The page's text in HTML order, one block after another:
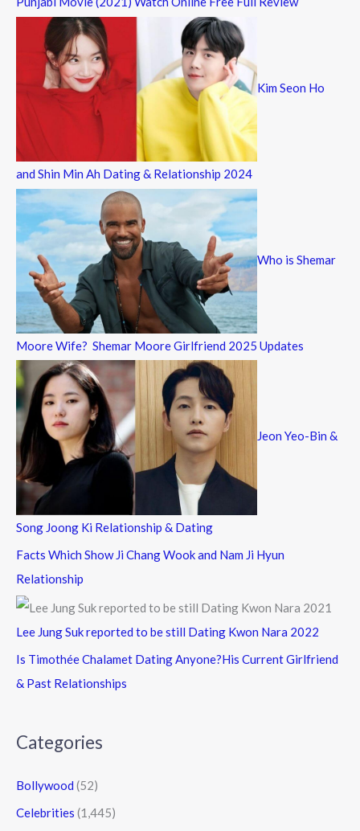
Kim Seon Ho
and Shin Min Ah Dating & Relationship 2024
Who is Shemar
Moore Wife? Shemar Moore Girlfriend 2025 Updates
Jeon Yeo-Bin &
Song Joong Ki Relationship & Dating
Facts Which Show Ji Chang Wook and Nam Ji Hyun
Relationship
Lee Jung Suk reported to be still Dating Kwon Nara 2022
Is Timothée Chalamet Dating Anyone?His Current Girlfriend
& Past Relationships
Categories
Bollywood (52)
Celebrities (1,445)